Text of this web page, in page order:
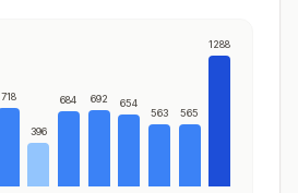
718
396
684 692 654
563 565
1288